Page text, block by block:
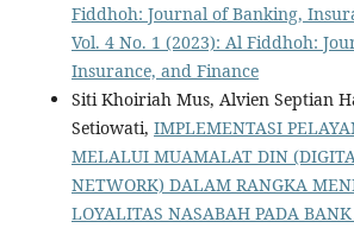
Fiddhoh: Journal of Banking,
Vol. 4 No. 1 (2023): Al Fiddhoh:
Insurance, and Finance
Siti Khoiriah Mus, Alvien Septian
Setiowati, IMPLEMENTASI
MELALUI MUAMALAT DIN
NETWORK) DALAM RANGKA
LOYALITAS NASABAH PADA